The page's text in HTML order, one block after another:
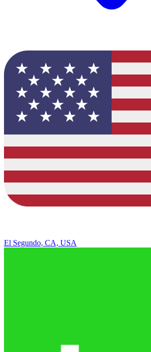
El Segundo, CA, USA